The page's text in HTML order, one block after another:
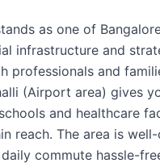
as one of
infrastructure and
professionals and
(Airport area) gives
and healthcare
reach. The area is
commute hassle-